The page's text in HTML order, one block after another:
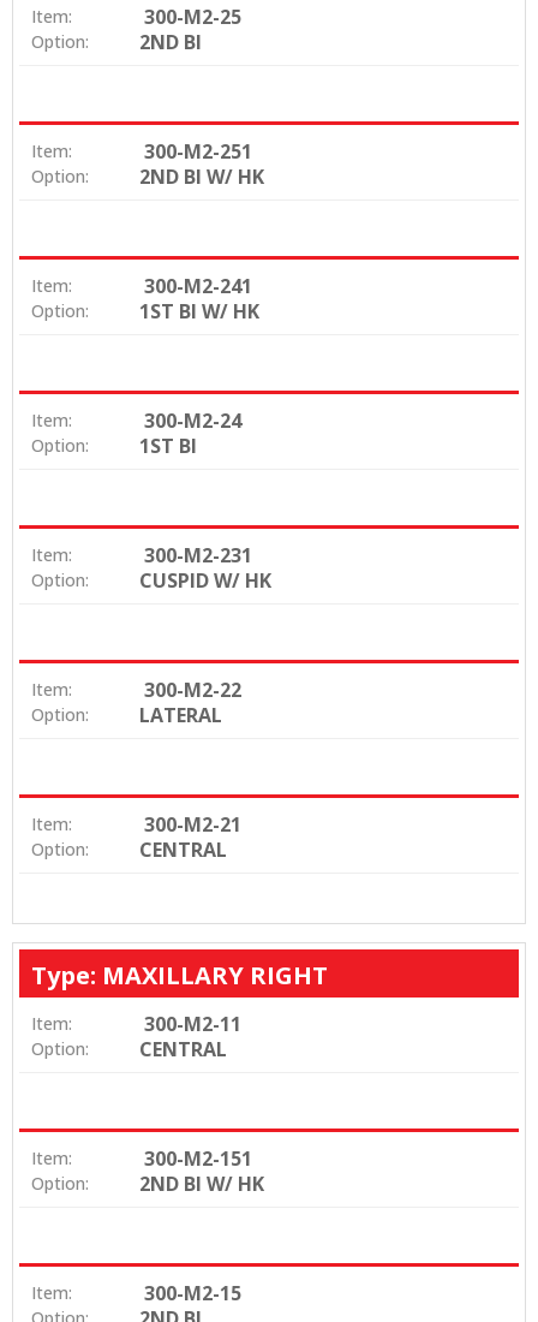
Item: 300-M2-25
Option: 2ND BI
Item: 300-M2-251
Option: 2ND BI W/ HK
Item: 300-M2-241
Option: 1ST BI W/ HK
Item: 300-M2-24
Option: 1ST BI
Item: 300-M2-231
Option: CUSPID W/ HK
Item: 300-M2-22
Option: LATERAL
Item: 300-M2-21
Option: CENTRAL
Type: MAXILLARY RIGHT
Item: 300-M2-11
Option: CENTRAL
Item: 300-M2-151
Option: 2ND BI W/ HK
Item: 300-M2-15